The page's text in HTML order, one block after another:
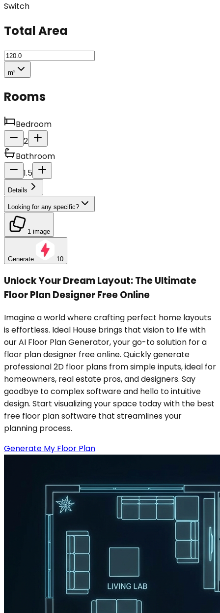
Switch
Total Area
m²
Rooms
Bedroom
2
Bathroom
1.5
Details
Looking for any specific?
1 image
Generate 10
Unlock Your Dream Layout: The Ultimate
Floor Plan Designer Free Online
Imagine a world where crafting perfect home layouts
is effortless. Ideal House brings that vision to life with
our AI Floor Plan Generator, your go-to solution for a
floor plan designer free online. Quickly generate
professional 2D floor plans from simple inputs, ideal for
homeowners, real estate pros, and designers. Say
goodbye to complex software and hello to intuitive
design. Start visualizing your space today with the best
free floor plan software that streamlines your
planning process.
Generate My Floor Plan